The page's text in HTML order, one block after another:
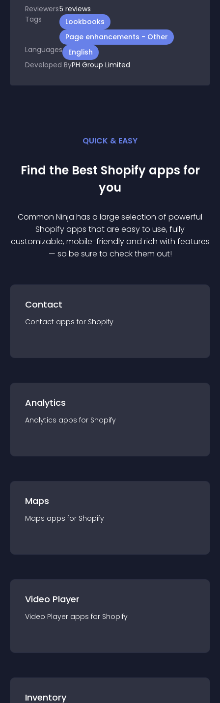
Reviewers5 reviews
Tags
Lookbooks
Page enhancements - Other
Languages
English
Developed ByPH Group Limited
QUICK & EASY
Find the Best Shopify apps for
you
Common Ninja has a large selection of powerful
Shopifyapps that are easy to use, fully
customizable, mobile-friendly and rich with features
— so be sure to check them out!
Contact
Contact apps for Shopify
Analytics
Analytics apps for Shopify
Maps
Maps apps for Shopify
Video Player
Video Player apps for Shopify
Inventory